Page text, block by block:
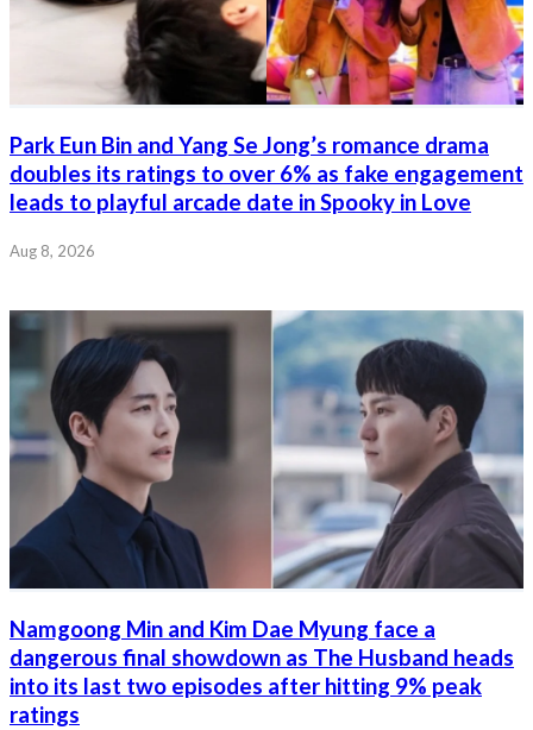
Park Eun Bin and Yang Se Jong’s romance drama
doubles its ratings to over 6% as fake engagement
leads to playful arcade date in Spooky in Love
Aug 8, 2026
Namgoong Min and Kim Dae Myung face a
dangerous final showdown as The Husband heads
into its last two episodes after hitting 9% peak
ratings